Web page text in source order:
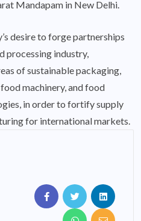
Mandapam in New Delhi.
desire to forge partnerships
processing industry,
of sustainable packaging,
machinery, and food
in order to fortify supply
for international markets.